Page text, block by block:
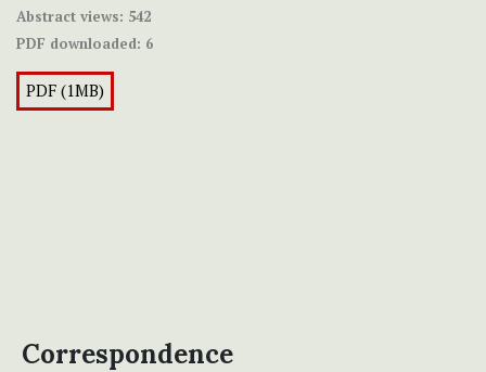
Abstract views: 542
PDF downloaded: 6
PDF (1MB)
Correspondence